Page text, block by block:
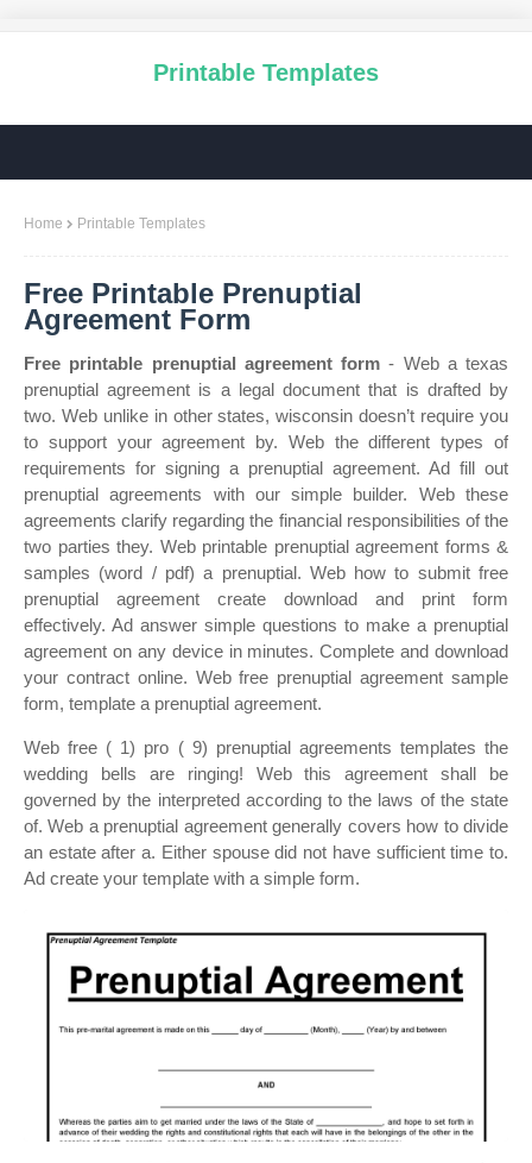
Printable Templates
Home Printable Templates
Free Printable Prenuptial
Agreement Form
Free printable prenuptial agreement form - Web a texas
prenuptial agreement is a legal document that is drafted by
two. Web unlike in other states, wisconsin doesn’t require you
to support your agreement by. Web the different types of
requirements for signing a prenuptial agreement. Ad fill out
prenuptial agreements with our simple builder. Web these
agreements clarify regarding the financial responsibilities of the
two parties they. Web printable prenuptial agreement forms &
samples (word / pdf) a prenuptial. Web how to submit free
prenuptial agreement create download and print form
effectively. Ad answer simple questions to make a prenuptial
agreement on any device in minutes. Complete and download
your contract online. Web free prenuptial agreement sample
form, template a prenuptial agreement.
Web free ( 1) pro ( 9) prenuptial agreements templates the
wedding bells are ringing! Web this agreement shall be
governed by the interpreted according to the laws of the state
of. Web a prenuptial agreement generally covers how to divide
an estate after a. Either spouse did not have sufficient time to.
Ad create your template with a simple form.